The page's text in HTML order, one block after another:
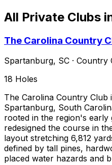
All Private Clubs
The Carolina Country
Spartanburg, SC · Country
18 Holes
The Carolina Country
Spartanburg, South
rooted in the region's
redesigned the course in
layout stretching 6,812
defined by tall pines,
placed water hazards and